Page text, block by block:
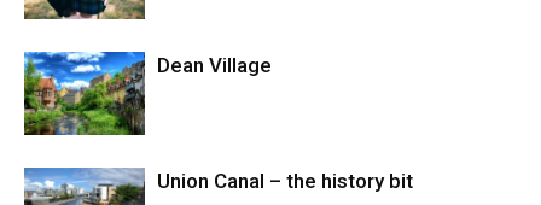
Dean Village
Union Canal – the history bit